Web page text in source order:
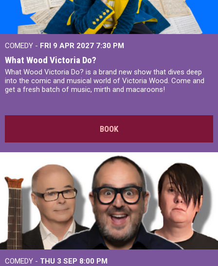
COMEDY - FRI 9 APR 2027 7:30 PM
What Wood Victoria Do?
What Wood Victoria Do? is a brand new show that dives deep
into the comic and musical world of Victoria Wood. Come and
get a fresh batch of music, mirth and macaroons!
BOOK
COMEDY - THU 3 SEP 8:00 PM